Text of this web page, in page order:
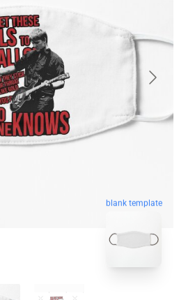
blank template